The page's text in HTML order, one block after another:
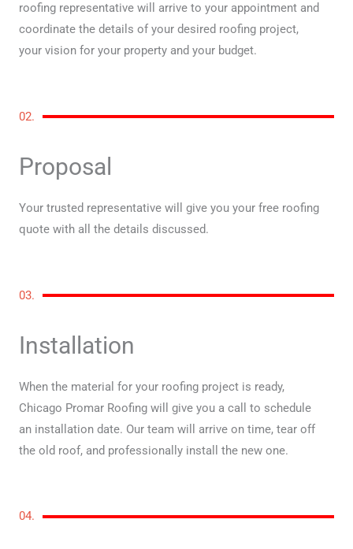
roofing representative will arrive to your appointment and
coordinate the details of your desired roofing project,
your vision for your property and your budget.
02.
Proposal
Your trusted representative will give you your free roofing
quote with all the details discussed.
03.
Installation
When the material for your roofing project is ready,
Chicago Promar Roofing will give you a call to schedule
an installation date. Our team will arrive on time, tear off
the old roof, and professionally install the new one.
04.